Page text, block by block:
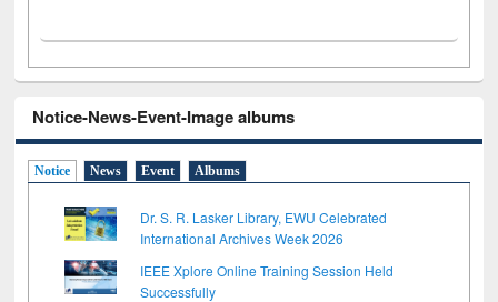
Notice-News-Event-Image albums
Notice News Event Albums
Dr. S. R. Lasker Library, EWU Celebrated
International Archives Week 2026
IEEE Xplore Online Training Session Held
Successfully